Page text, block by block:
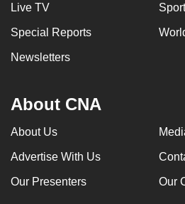
Live TV Sport
Special Reports
Newsletters
About CNA
About Us
Advertise With Us
Our Presenters Our